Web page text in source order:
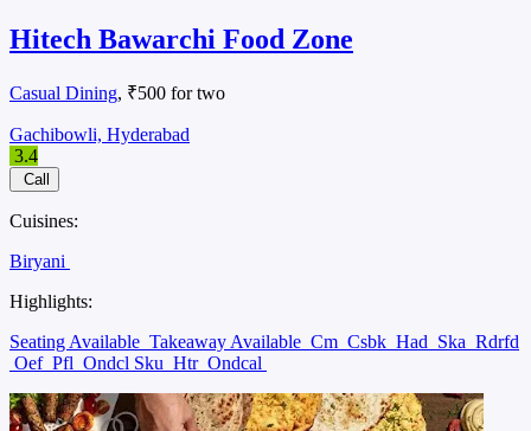
Hitech Bawarchi Food Zone
Casual Dining, ₹500 for two
Gachibowli, Hyderabad
3.4
Call
Cuisines:
Biryani
Highlights:
Seating Available Takeaway Available Cm Csbk Had Ska Rdrfd
Oef Pfl Ondcl Sku Htr Ondcal